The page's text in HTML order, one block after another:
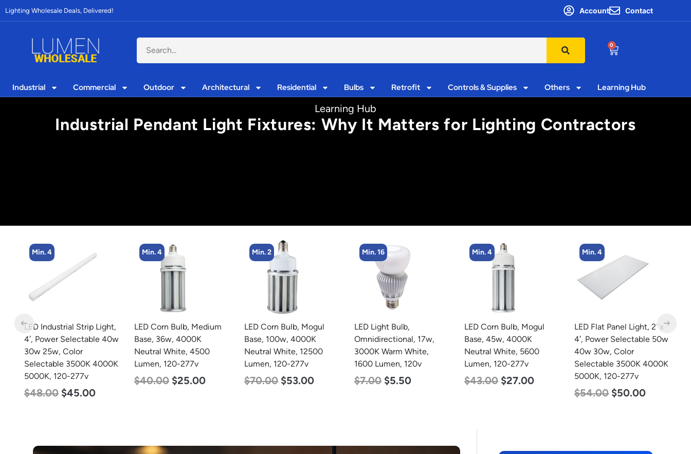
Lighting Wholesale Deals, Delivered! Account Contact
0
Industrial Commercial Outdoor Architectural Residential Bulbs Retrofit Controls & Supplies Others Learning Hub
Learning Hub
Industrial Pendant Light Fixtures: Why It Matters for Lighting Contractors
Min. 4
LED Corn Bulb, Medium
Base, 36w, 4000K
Neutral White, 4500
Lumen, 120-277v
$40.00 $25.00
Min. 2
LED Corn Bulb, Mogul
Base, 100w, 4000K
Neutral White, 12500
Lumen, 120-277v
$70.00 $53.00
Min. 16
LED Light Bulb,
Omnidirectional, 17w,
3000K Warm White,
1600 Lumen, 120v
$7.00 $ 5.50
Min. 4
LED Corn Bulb, Mogul
Base, 45w, 4000K
Neutral White, 5600
Lumen, 120-277v
$43.00 $27.00
Min. 4
LED Flat Panel Light, 2′ x
4′, Power Selectable 50w
40w 30w, Color
Selectable 3500K 4000K
5000K, 120-277v
Min. 5
LED Center Basket
Troffer, Value Select, 2′ x
2′, 40w, 5000K, 120-
277v
$60.00 $24.00